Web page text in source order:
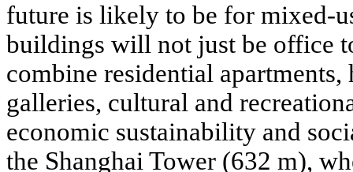
future is likely to be for mixed-
buildings will not just be office
combine residential
galleries, cultural and
economic sustainability and
the Shanghai Tower (632 m),